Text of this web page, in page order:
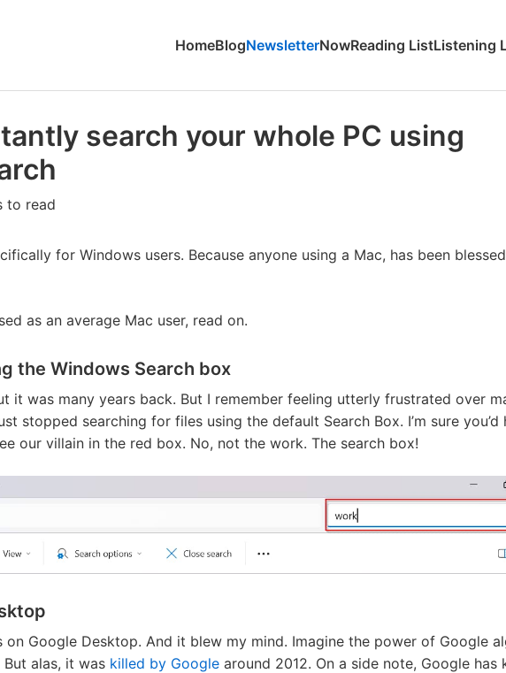
HomeBlogNewsletterNowReading ListListening
search your whole PC using
to read
for Windows users. Because anyone using a Mac, has been
as an average Mac user, read on.
the Windows Search box
it was many years back. But I remember feeling utterly frustrated over
stopped searching for files using the default Search Box. I’m sure you’d
our villain in the red box. No, not the work. The search box!
on Google Desktop. And it blew my mind. Imagine the power of Google
alas, it was killed by Google around 2012. On a side note, Google has